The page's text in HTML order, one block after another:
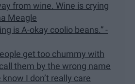
from wine. Wine is crying
Meagle
is A-okay coolio beans.” -
get too chummy with
them by the wrong name
I don’t really care